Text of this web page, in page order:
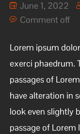
June 1, 2022
Comment off
Lorem ipsum
exerci phaedrum.
passages of
have alteration in
look even slightly
passage of Lorem